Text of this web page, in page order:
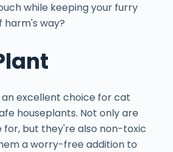
while keeping your furry
harm's way?
excellent choice for cat
houseplants. Not only are
for, but they're also non-toxic
a worry-free addition to